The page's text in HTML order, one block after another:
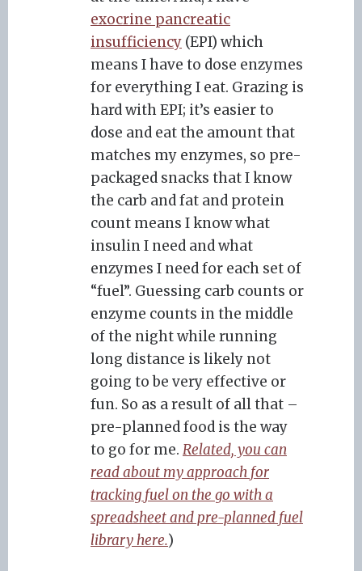
exocrine pancreatic
insufficiency (EPI) which
means I have to dose enzymes
for everything I eat. Grazing is
hard with EPI; it’s easier to
dose and eat the amount that
matches my enzymes, so pre-
packaged snacks that I know
the carb and fat and protein
count means I know what
insulin I need and what
enzymes I need for each set of
“fuel”. Guessing carb counts or
enzyme counts in the middle
of the night while running
long distance is likely not
going to be very effective or
fun. So as a result of all that –
pre-planned food is the way
to go for me. Related, you can
read about my approach for
tracking fuel on the go with a
spreadsheet and pre-planned fuel
library here.)